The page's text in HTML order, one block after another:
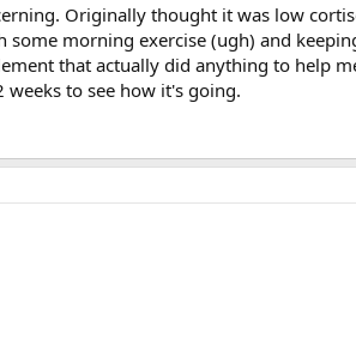
Originally thought it was low
morning exercise (ugh) and
that actually did anything to help
to see how it's going.